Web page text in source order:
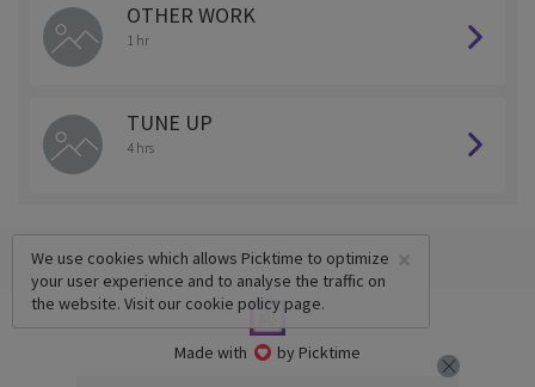
OTHER WORK
1 hr
TUNE UP
4 hrs
Made with by Picktime
×
We use cookies which allows Picktime to optimize
your user experience and to analyse the traffic on
the website. Visit our cookie policypage.